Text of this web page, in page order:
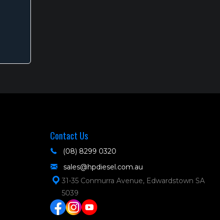
Contact Us
(08) 8299 0320
sales@hpdiesel.com.au
31-35 Conmurra Avenue, Edwardstown SA
5039